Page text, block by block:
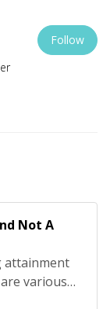
Follow
Not A
attainment
various